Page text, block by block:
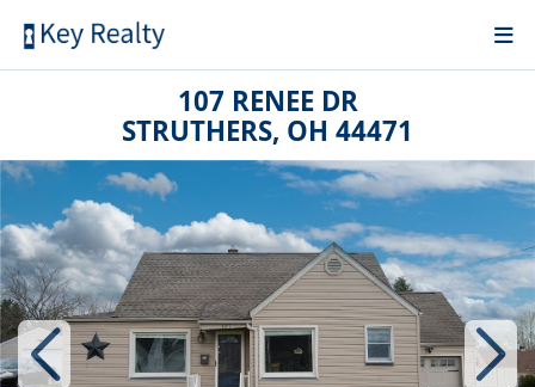
107 RENEE DR
STRUTHERS, OH 44471